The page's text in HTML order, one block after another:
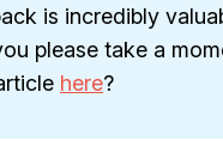
is incredibly
please take a
here?